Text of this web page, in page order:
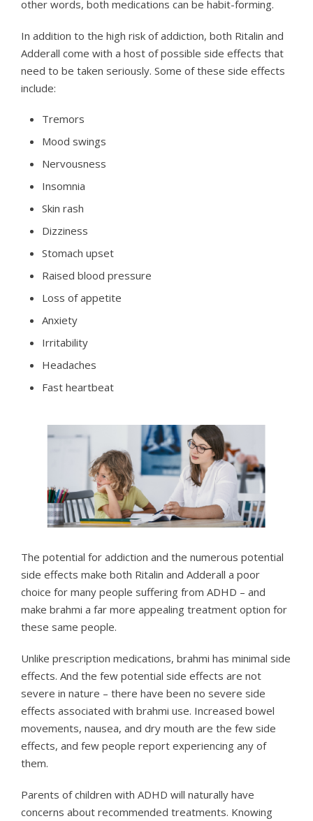
other words, both medications can be habit-forming.
In addition to the high risk of addiction, both Ritalin and
Adderall come with a host of possible side effects that
need to be taken seriously. Some of these side effects
include:
Tremors
Mood swings
Nervousness
Insomnia
Skin rash
Dizziness
Stomach upset
Raised blood pressure
Loss of appetite
Anxiety
Irritability
Headaches
Fast heartbeat
The potential for addiction and the numerous potential
side effects make both Ritalin and Adderall a poor
choice for many people suffering from ADHD – and
make brahmi a far more appealing treatment option for
these same people.
Unlike prescription medications, brahmi has minimal side
effects. And the few potential side effects are not
severe in nature – there have been no severe side
effects associated with brahmi use. Increased bowel
movements, nausea, and dry mouth are the few side
effects, and few people report experiencing any of
them.
Parents of children with ADHD will naturally have
concerns about recommended treatments. Knowing